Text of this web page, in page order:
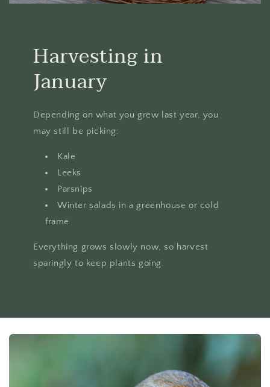
Harvesting in
January
Depending on what you grew last year, you
may still be picking:
Kale
Leeks
Parsnips
Winter salads in a greenhouse or cold
frame
Everything grows slowly now, so harvest
sparingly to keep plants going.